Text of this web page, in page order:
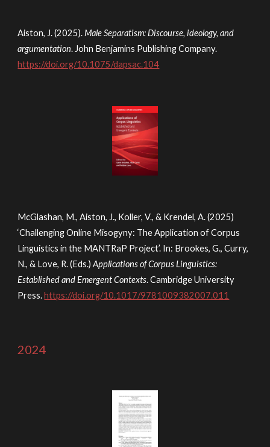
Aiston, J. (2025).Male Separatism: Discourse, ideology, and
argumentation. John Benjamins Publishing Company.
https://doi.org/10.1075/dapsac.104
McGlashan, M., Aiston, J., Koller, V., & Krendel, A. (2025)
‘Challenging Online Misogyny: The Application of Corpus
Linguistics in the MANTRaP Project’. In: Brookes, G., Curry,
N., & Love, R. (Eds.)Applications of Corpus Linguistics:
Established and Emergent Contexts. Cambridge University
Press. https://doi.org/10.1017/9781009382007.011
2024